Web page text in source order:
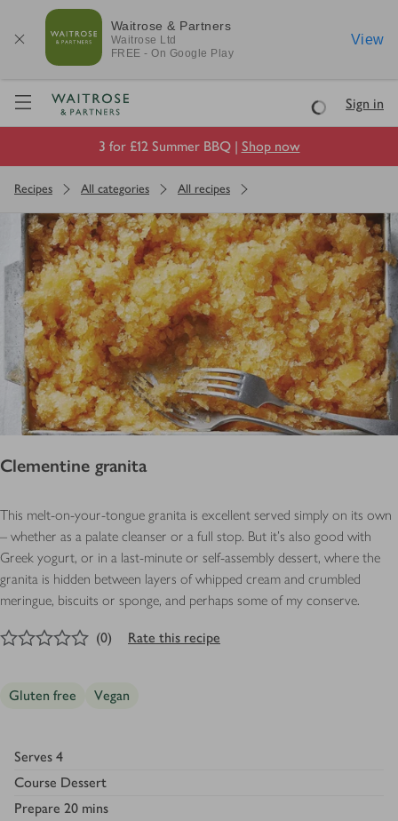
Waitrose & Partners
Waitrose Ltd
FREE - On Google Play
View
Visit Waitrose.com
LoadingSign in
3 for £12 Summer BBQ | Shop now
Recipes All categories All recipes
Clementine granita
This melt-on-your-tongue granita is excellent served simply on its own
– whether as a palate cleanser or a full stop. But it’s also good with
Greek yogurt, or in a last-minute or self-assembly dessert, where the
granita is hidden between layers of whipped cream and crumbled
meringue, biscuits or sponge, and perhaps some of my conserve.
out of 5 stars
(0) Rate this recipe
Gluten free Vegan
Serves 4
Course Dessert
Prepare 20 mins